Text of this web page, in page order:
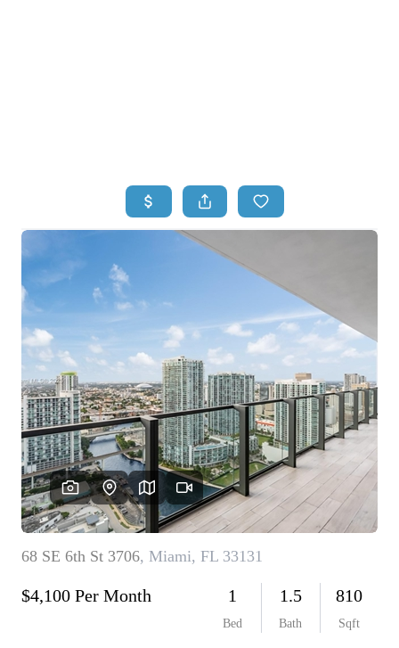
BUYING
SELLING
TOP AREAS
FINANCING
HOME VALUE
WHO WE ARE
REVIEWS
CONNECT
BLOG